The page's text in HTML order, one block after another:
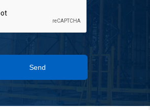
Send